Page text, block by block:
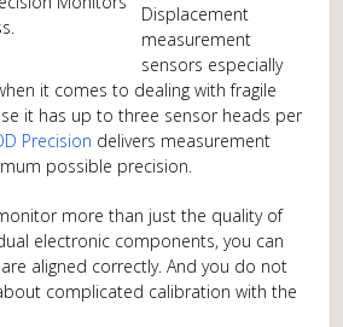
Displacement
measurement
sensors especially
it comes to dealing with fragile
it has up to three sensor heads per
Precision delivers measurement
possible precision.
more than just the quality of
electronic components, you can
aligned correctly. And you do not
complicated calibration with the